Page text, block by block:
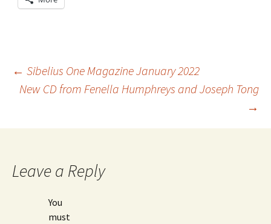
Post
← Sibelius One Magazine January 2022
New CD from Fenella Humphreys and Joseph Tong
→
Leave a Reply
You
must